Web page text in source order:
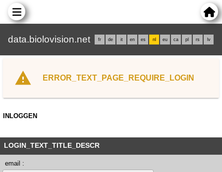
data.biolovision.net fr de it en es nl eu ca pl rs lv
ERROR_TEXT_PAGE_REQUIRE_LOGIN
INLOGGEN
LOGIN_TEXT_TITLE_DESCR
email :